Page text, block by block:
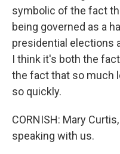
symbolic of the fact
being governed as a
presidential elections
I think it's both the
the fact that so much
so quickly.
CORNISH: Mary
speaking with us.